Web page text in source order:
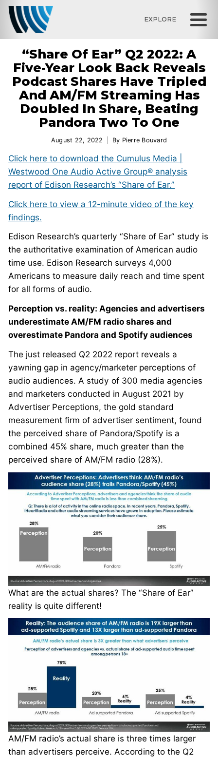
EXPLORE
“Share Of Ear” Q2 2022: A
Five-Year Look Back Reveals
Podcast Shares Have Tripled
And AM/FM Streaming Has
Doubled In Share, Beating
Pandora Two To One
August 22, 2022 By Pierre Bouvard
Click here to download the Cumulus Media |
Westwood One Audio Active Group® analysis
report of Edison Research’s “Share of Ear.”
Click here to view a 12-minute video of the key
findings.
Edison Research’s quarterly “Share of Ear” study is
the authoritative examination of American audio
time use. Edison Research surveys 4,000
Americans to measure daily reach and time spent
for all forms of audio.
Perception vs. reality: Agencies and advertisers
underestimate AM/FM radio shares and
overestimate Pandora and Spotify audiences
The just released Q2 2022 report reveals a
yawning gap in agency/marketer perceptions of
audio audiences. A study of 300 media agencies
and marketers conducted in August 2021 by
Advertiser Perceptions, the gold standard
measurement firm of advertiser sentiment, found
the perceived share of Pandora/Spotify is a
combined 45% share, much greater than the
perceived share of AM/FM radio (28%).
What are the actual shares? The “Share of Ear”
reality is quite different!
AM/FM radio’s actual share is three times larger
than advertisers perceive. According to the Q2